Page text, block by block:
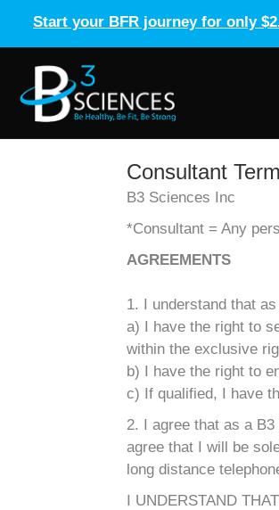
Start your BFR journey for only
Consultant
B3 Sciences Inc
*Consultant = Any
AGREEMENTS
1. I understand that
a) I have the right to
within the exclusive
b) I have the right to
c) If qualified, I have
2. I agree that as a
agree that I will be
long distance
I UNDERSTAND